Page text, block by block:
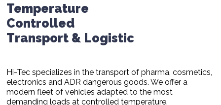
Temperature
Controlled
Transport & Logistic
Hi-Tec specializes in the transport of pharma, cosmetics,
electronics and ADR dangerous goods. We offer a
modern fleet of vehicles adapted to the most
demanding loads at controlled temperature.